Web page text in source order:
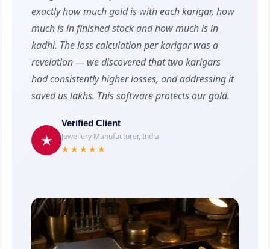
exactly how much gold is with each karigar, how
much is in finished stock and how much is in
kadhi. The loss calculation per karigar was a
revelation — we discovered that two karigars
had consistently higher losses, and addressing it
saved us lakhs. This software protects our gold.
★
Verified Client
Jewellery Manufacturer, India
★★★★★